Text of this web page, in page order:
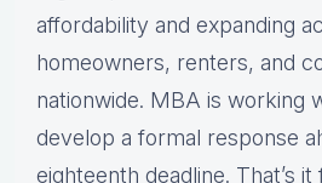
affordability and expanding
homeowners, renters, and
nationwide. MBA is working
develop a formal response
eighteenth deadline. That’s